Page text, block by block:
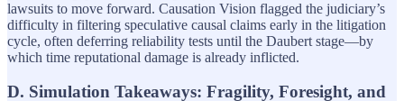
lawsuits to move forward. Causation Vision flagged the judiciary’s
difficulty in filtering speculative causal claims early in the litigation
cycle, often deferring reliability tests until the Daubert stage—by
which time reputational damage is already inflicted.
D. Simulation Takeaways: Fragility, Foresight, and